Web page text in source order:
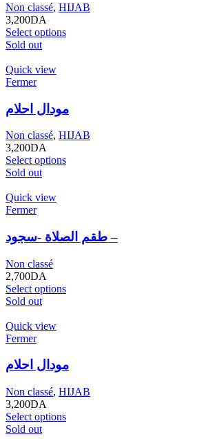
Non classé, HIJAB
3,200DA
Select options
Sold out
Quick view
Fermer
مودال احلام
Non classé, HIJAB
3,200DA
Select options
Sold out
Quick view
Fermer
طقم الصلاة -سجود –
Non classé
2,700DA
Select options
Sold out
Quick view
Fermer
مودال احلام
Non classé, HIJAB
3,200DA
Select options
Sold out